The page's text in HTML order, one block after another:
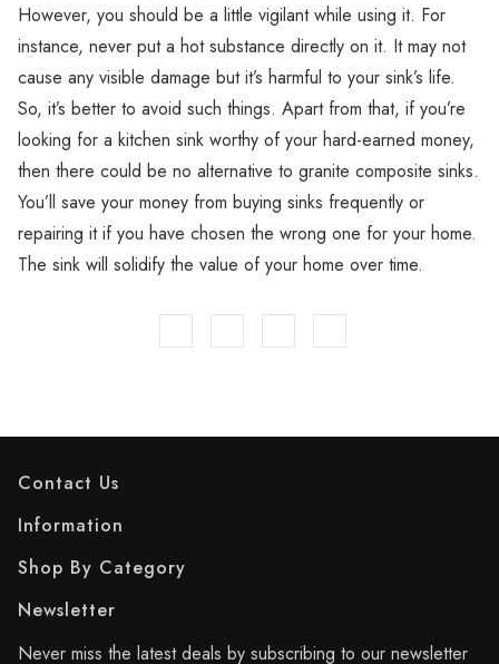
However, you should be a little vigilant while using it. For
instance, never put a hot substance directly on it. It may not
cause any visible damage but it’s harmful to your sink’s life.
So, it’s better to avoid such things. Apart from that, if you’re
looking for a kitchen sink worthy of your hard-earned money,
then there could be no alternative to granite composite sinks.
You’ll save your money from buying sinks frequently or
repairing it if you have chosen the wrong one for your home.
The sink will solidify the value of your home over time.
Contact Us
Information
Shop By Category
Newsletter
Never miss the latest deals by subscribing to our newsletter